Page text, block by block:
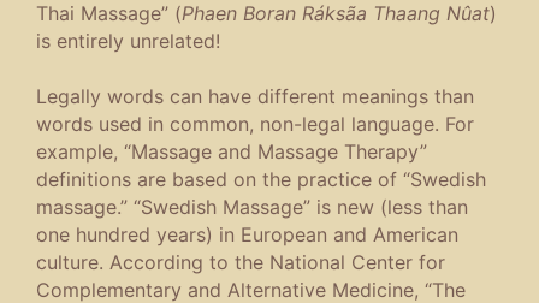
Thai Massage” (Phaen Boran Ráksãa Thaang Nûat)
is entirely unrelated!
Legally words can have different meanings than
words used in common, non-legal language. For
example, “Massage and Massage Therapy”
definitions are based on the practice of “Swedish
massage.” “Swedish Massage” is new (less than
one hundred years) in European and American
culture. According to the National Center for
Complementary and Alternative Medicine, “The